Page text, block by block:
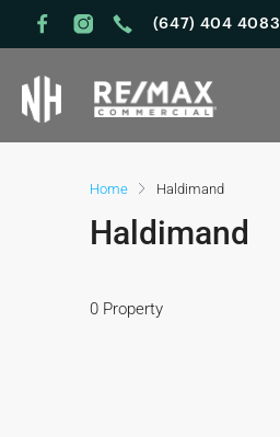
(647) 404 4083
Home Haldimand
Haldimand
0 Property